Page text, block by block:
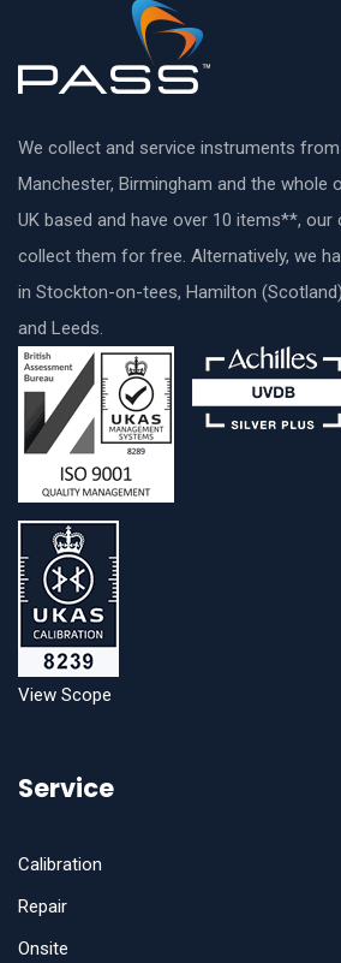
We collect and service instruments
Manchester, Birmingham and the whole
UK based and have over 10 items**, our
collect them for free. Alternatively, we
in Stockton-on-tees, Hamilton
and Leeds.
View Scope
Service
Calibration
Repair
Onsite